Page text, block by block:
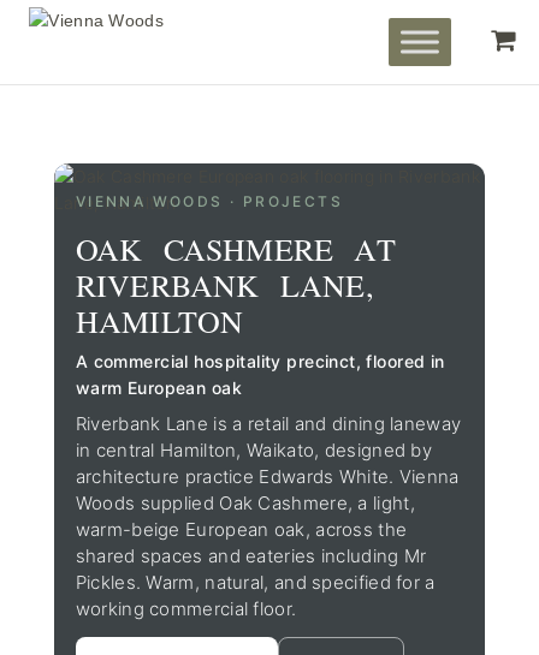
VIENNA WOODS · PROJECTS
OAK CASHMERE AT
RIVERBANK LANE,
HAMILTON
A commercial hospitality precinct, floored in
warm European oak
Riverbank Lane is a retail and dining laneway
in central Hamilton, Waikato, designed by
architecture practice Edwards White. Vienna
Woods supplied Oak Cashmere, a light,
warm-beige European oak, across the
shared spaces and eateries including Mr
Pickles. Warm, natural, and specified for a
working commercial floor.